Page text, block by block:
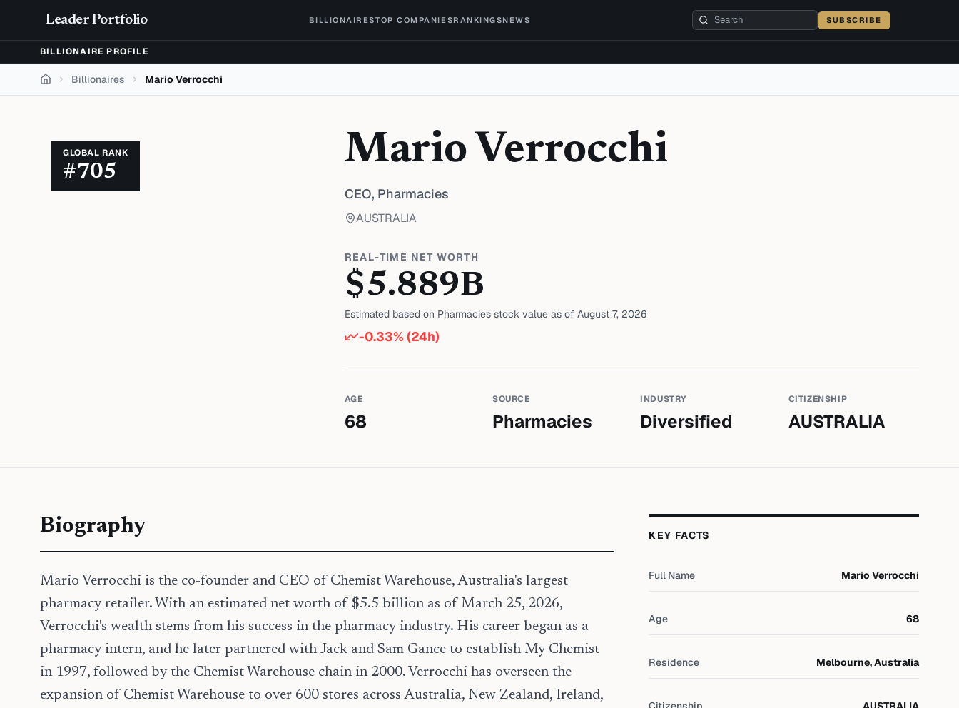
Leader Portfolio BILLIONAIRESTOP COMPANIESRANKINGSNEWS SUBSCRIBE
BILLIONAIRE PROFILE
Home Billionaires Mario Verrocchi
GLOBAL RANK
#705 Mario Verrocchi
CEO, Pharmacies
AUSTRALIA
REAL-TIME NET WORTH
$5.889B
Estimated based on Pharmaciesstock value as of August 7, 2026
-0.33% (24h)
AGE
68
SOURCE
Pharmacies
INDUSTRY
Diversified
CITIZENSHIP
AUSTRALIA
Biography
Mario Verrocchi is the co-founder and CEO of Chemist Warehouse, Australia's largest
pharmacy retailer. With an estimated net worth of $5.5 billion as of March 25, 2026,
Verrocchi's wealth stems from his success in the pharmacy industry. His career began as a
pharmacy intern, and he later partnered with Jack and Sam Gance to establish My Chemist
in 1997, followed by the Chemist Warehouse chain in 2000. Verrocchi has overseen the
expansion of Chemist Warehouse to over 600 stores across Australia, New Zealand, Ireland,
KEY FACTS
Full Name Mario Verrocchi
Age 68
Residence Melbourne, Australia